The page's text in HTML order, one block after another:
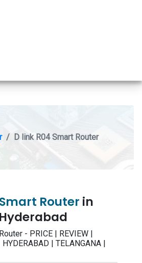
D link R04 Smart Router
Router in
- PRICE | REVIEW |
| TELANGANA |